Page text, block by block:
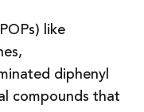
like
diphenyl
compounds that